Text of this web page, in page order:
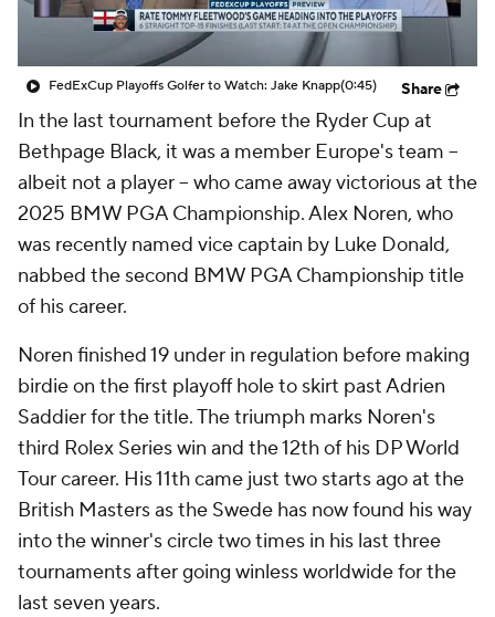
FedExCup Playoffs Golfer to Watch: Jake Knapp(0:45) Share
In the last tournament before the Ryder Cup at
Bethpage Black, it was a member Europe's team --
albeit not a player -- who came away victorious at the
2025 BMW PGA Championship. Alex Noren, who
was recently named vice captain by Luke Donald,
nabbed the second BMW PGA Championship title
of his career.
Noren finished 19 under in regulation before making
birdie on the first playoff hole to skirt past Adrien
Saddier for the title. The triumph marks Noren's
third Rolex Series win and the 12th of his DP World
Tour career. His 11th came just two starts ago at the
British Masters as the Swede has now found his way
into the winner's circle two times in his last three
tournaments after going winless worldwide for the
last seven years.